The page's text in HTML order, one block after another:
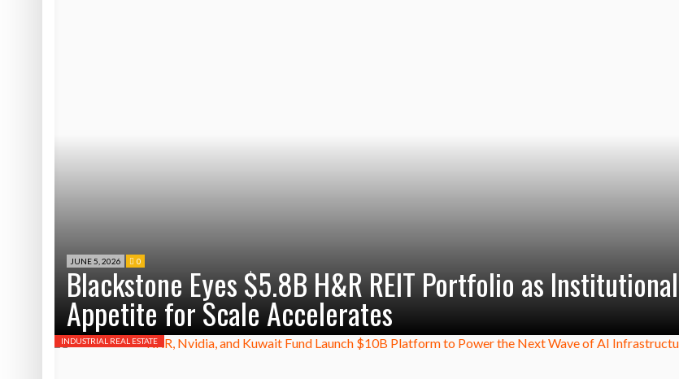
JUNE 5, 2026 0
Blackstone Eyes $5.8B H&R REIT Portfolio as Institutional
Appetite for Scale Accelerates
INDUSTRIAL REAL ESTATE